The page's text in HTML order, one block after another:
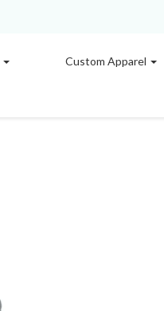
Custom Apparel